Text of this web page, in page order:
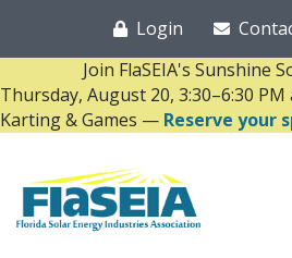
Login
Join FlaSEIA's Sunshine
Thursday, August 20, 3:30–6:30
Karting & Games — Reserve your